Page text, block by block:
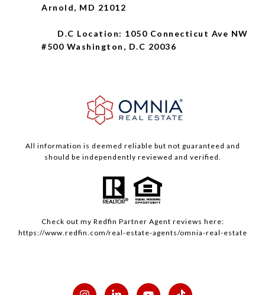
Arnold, MD 21012
D.C Location: 1050 Connecticut Ave NW
#500 Washington, D.C 20036
All information is deemed reliable but not guaranteed and
should be independently reviewed and verified.
Check out my Redfin Partner Agent reviews here:
https://www.redfin.com/real-estate-agents/omnia-real-estate